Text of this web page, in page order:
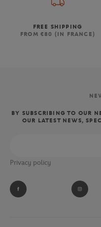
FREE SHIPPING
FROM €80 (IN FRANCE)
BY SUBSCRIBING TO OUR
OUR LATEST NEWS,
Privacy policy